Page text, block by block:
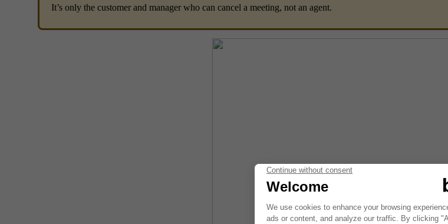
It’s only the customer and manager who can cancel a meeting, not an agent.